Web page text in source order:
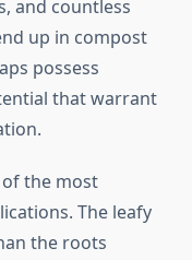
and countless
up in compost
possess
that warrant
the most
The leafy
the roots